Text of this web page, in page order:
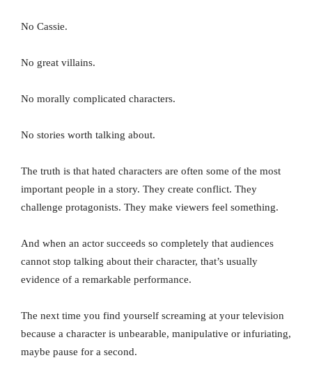
No Cassie.
No great villains.
No morally complicated characters.
No stories worth talking about.
The truth is that hated characters are often some of the most
important people in a story. They create conflict. They
challenge protagonists. They make viewers feel something.
And when an actor succeeds so completely that audiences
cannot stop talking about their character, that’s usually
evidence of a remarkable performance.
The next time you find yourself screaming at your television
because a character is unbearable, manipulative or infuriating,
maybe pause for a second.